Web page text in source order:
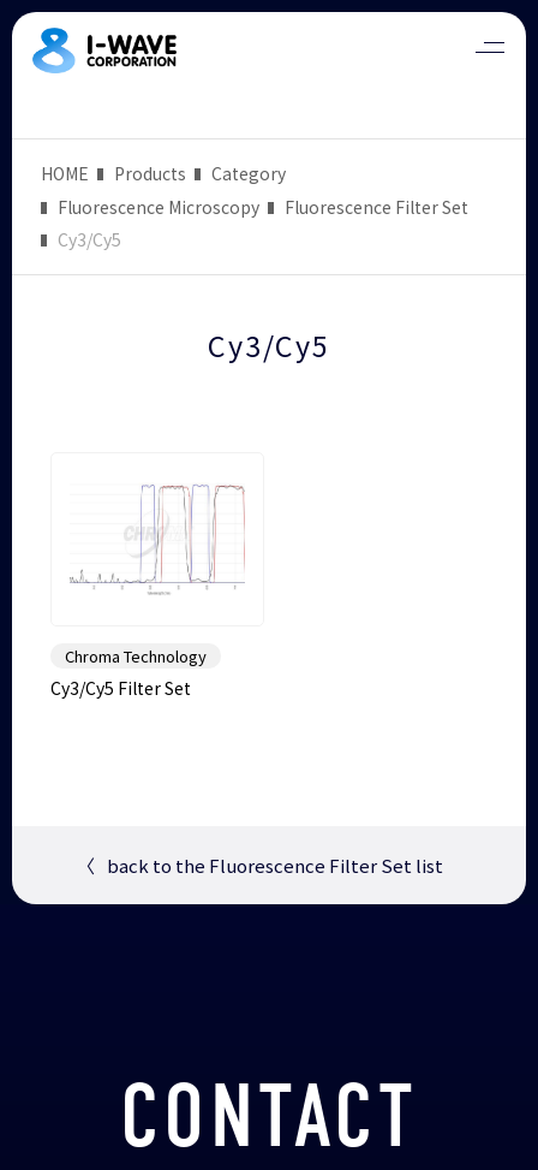
HOME Products
Category
Fluorescence Microscopy
Fluorescence Filter Set
Cy3/Cy5
Cy3/Cy5
Chroma Technology
Cy3/Cy5 Filter Set
〈 back to the Fluorescence Filter Set list
CONTACT